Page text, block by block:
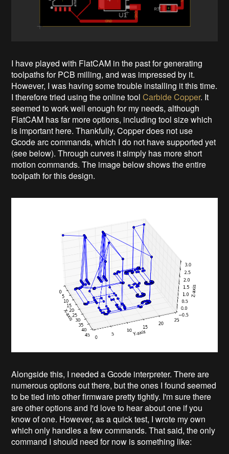
I have played with FlatCAM in the past for generating
toolpaths for PCB milling, and was impressed by it.
However, I was having some trouble installing it this time.
I therefore tried using the online toolCarbide Copper. It
seemed to work well enough for my needs, although
FlatCAM has far more options, including tool size which
is important here. Thankfully, Copper does not use
Gcode arc commands, which I do not have supported yet
(see below). Through curves it simply has more short
motion commands. The image below shows the entire
toolpath for this design.
Alongside this, I needed a Gcode interpreter. There are
numerous options out there, but the ones I found seemed
to be tied into other firmware pretty tightly. I'm sure there
are other options and I'd love to hear about one if you
know of one. However, as a quick test, I wrote my own
which only handles a few commands. That said, the only
command I should need for now is something like: